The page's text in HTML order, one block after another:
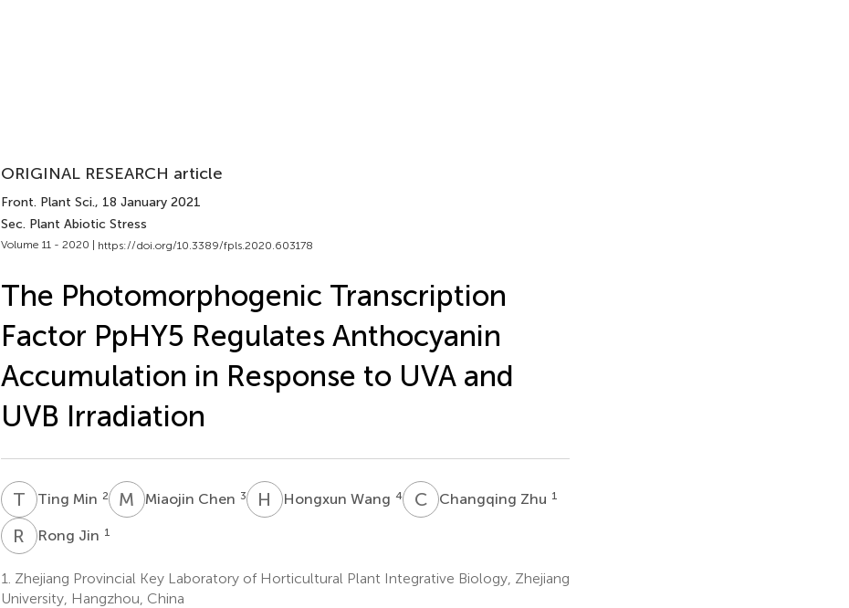
ORIGINAL RESEARCH article
Front. Plant Sci., 18 January 2021
Sec. Plant Abiotic Stress
Volume 11 - 2020 | https://doi.org/10.3389/fpls.2020.603178
The Photomorphogenic Transcription
Factor PpHY5 Regulates Anthocyanin
Accumulation in Response to UVA and
UVB Irradiation
T MTing Min 2 M CMiaojin Chen 3 H WHongxun Wang 4 CZChangqing Zhu 1
R JRong Jin 1
1. Zhejiang Provincial Key Laboratory of Horticultural Plant Integrative Biology, Zhejiang
University, Hangzhou, China